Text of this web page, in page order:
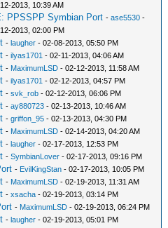
2013, 10:39 AM
PPSSPP Symbian Port -ase5530 -
2013, 02:00 PM
-laugher - 02-08-2013, 05:50 PM
-ilyas1701 - 02-11-2013, 04:06 AM
- MaximumLSD - 02-12-2013, 11:58 AM
-ilyas1701 - 02-12-2013, 04:57 PM
-svk_rob - 02-12-2013, 06:06 PM
-ay880723 - 02-13-2013, 10:46 AM
-griffon_95 - 02-13-2013, 04:30 PM
- MaximumLSD - 02-14-2013, 04:20 AM
-laugher - 02-17-2013, 12:53 PM
-SymbianLover - 02-17-2013, 09:16 PM
- EvilKingStan - 02-17-2013, 10:05 PM
- MaximumLSD - 02-19-2013, 11:31 AM
-xsacha - 02-19-2013, 03:14 PM
- MaximumLSD - 02-19-2013, 06:24 PM
-laugher - 02-19-2013, 05:01 PM